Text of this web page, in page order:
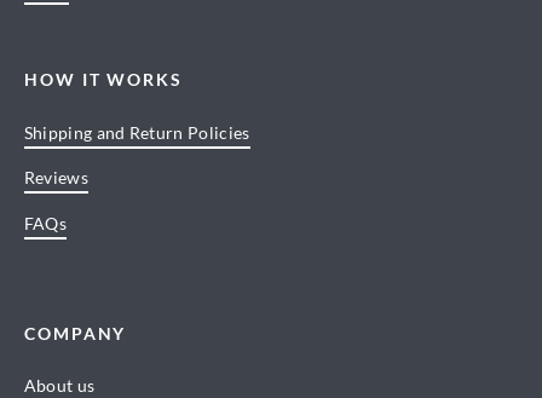
HOW IT WORKS
Shipping and Return Policies
Reviews
FAQs
COMPANY
About us